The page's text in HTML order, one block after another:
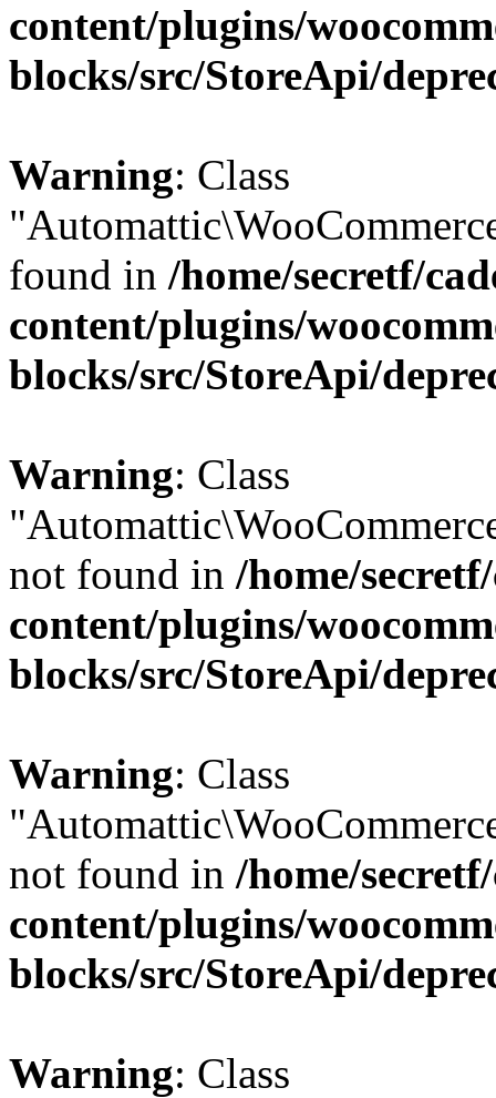
content/plugins/
blocks/src/StoreApi/
Warning: Class
found in /home/secretf/
content/plugins/
blocks/src/StoreApi/
Warning: Class
not found in /home/
content/plugins/
blocks/src/StoreApi/
Warning: Class
not found in /home/
content/plugins/
blocks/src/StoreApi/
Warning: Class